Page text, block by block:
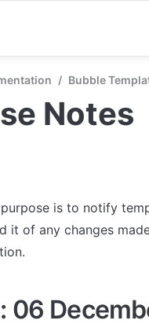
/ Bubble
Notes
is to notify
it of any changes
06